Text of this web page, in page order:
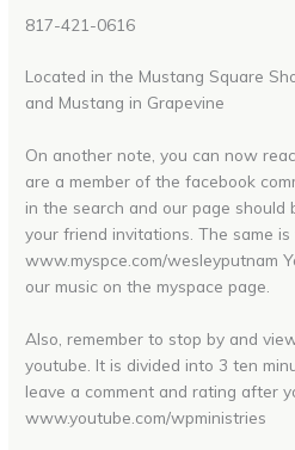
817-421-0616
Located in the Mustang Square
and Mustang in Grapevine
On another note, you can now
are a member of the facebook
in the search and our page should
your friend invitations. The same is
www.myspce.com/wesleyputnam
our music on the myspace page.
Also, remember to stop by and
youtube. It is divided into 3 ten
leave a comment and rating after
www.youtube.com/wpministries